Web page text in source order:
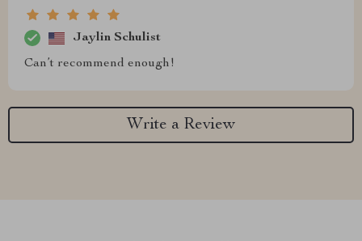
Jaylin Schulist
Can’t recommend enough!
Write a Review